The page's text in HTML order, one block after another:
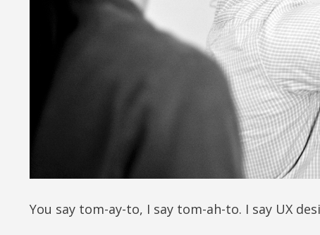
You say tom-ay-to, I say tom-ah-to. I say UX